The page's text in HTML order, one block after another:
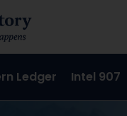
Ledger Intel 907